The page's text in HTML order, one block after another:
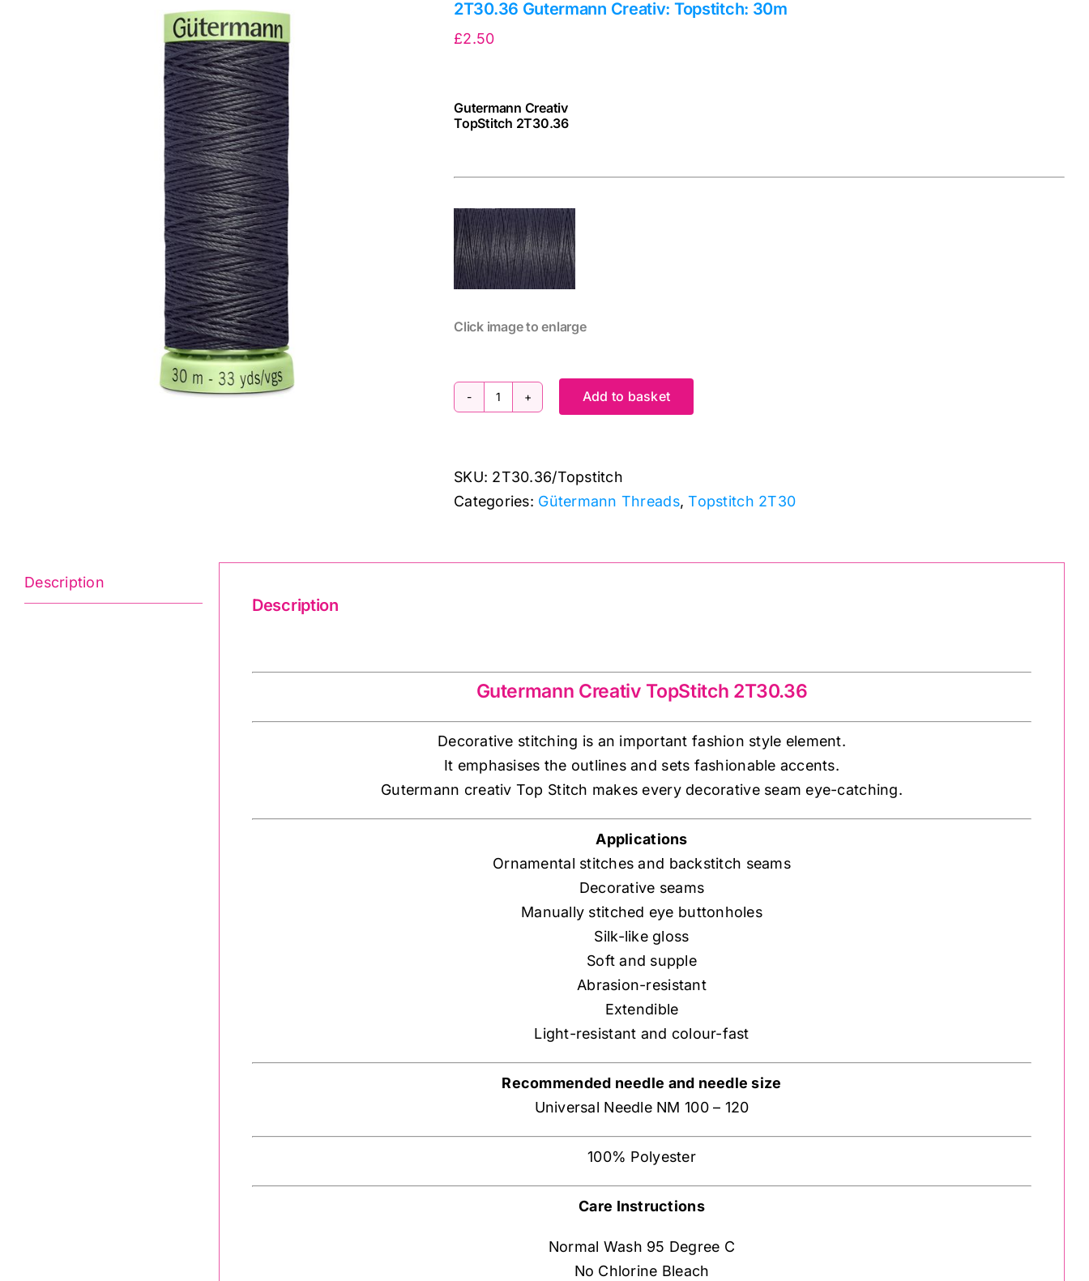
2T30.36 Gutermann Creativ: Topstitch: 30m
£2.50
Gutermann Creativ
TopStitch 2T30.36
Click image to enlarge
2T30.36
Topstitch:
30m
Add to basket
SKU: 2T30.36/Topstitch
Categories: Gütermann Threads,Topstitch 2T30
Description
Description
Gutermann Creativ TopStitch 2T30.36
Decorative stitching is an important fashion style element.
It emphasises the outlines and sets fashionable accents.
Gutermann creativ Top Stitch makes every decorative seam eye-catching.
Applications
Ornamental stitches and backstitch seams
Decorative seams
Manually stitched eye buttonholes
Silk-like gloss
Soft and supple
Abrasion-resistant
Extendible
Light-resistant and colour-fast
Recommended needle and needle size
Universal Needle NM 100 – 120
100% Polyester
Care Instructions
Normal Wash 95 Degree C
No Chlorine Bleach